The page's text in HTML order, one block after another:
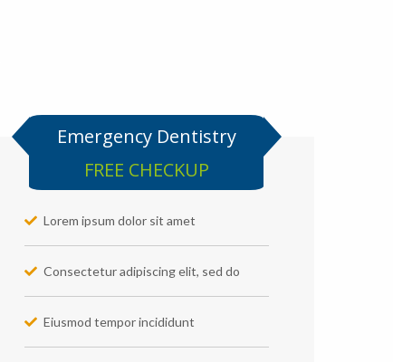
Emergency Dentistry
FREE CHECKUP
Lorem ipsum dolor sit amet
Consectetur adipiscing elit, sed do
Eiusmod tempor incididunt